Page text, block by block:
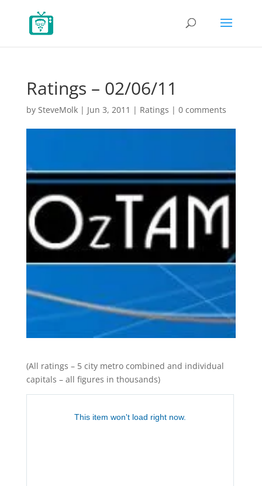
Ratings – 02/06/11
by SteveMolk| Jun 3, 2011 | Ratings | 0 comments
(All ratings – 5 city metro combined and individual
capitals – all figures in thousands)